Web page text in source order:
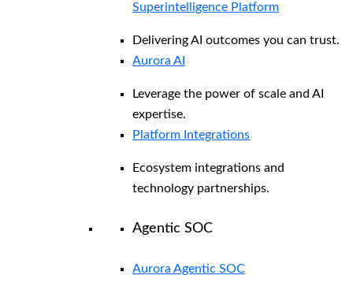
Superintelligence Platform
Delivering AI outcomes you can trust.
Aurora AI
Leverage the power of scale and AI
expertise.
Platform Integrations
Ecosystem integrations and
technology partnerships.
Agentic SOC
Aurora Agentic SOC